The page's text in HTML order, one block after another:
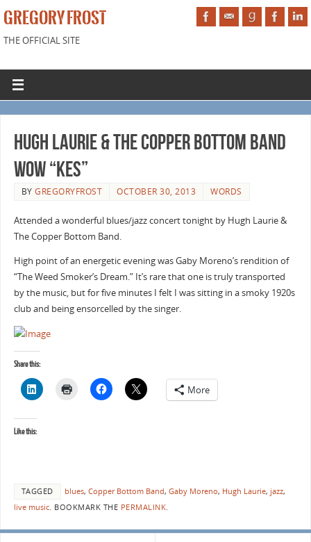
GREGORY FROST
THE OFFICIAL SITE
Hugh Laurie & The Copper Bottom Band
Wow “Kes”
BYGREGORYFROST OCTOBER 30, 2013 WORDS
Attended a wonderful blues/jazz concert tonight by Hugh Laurie &
The Copper Bottom Band.
High point of an energetic evening was Gaby Moreno’s rendition of
“The Weed Smoker’s Dream.” It’s rare that one is truly transported
by the music, but for five minutes I felt I was sitting in a smoky 1920s
club and being ensorcelled by the singer.
Share this:
More
Like this:
TAGGED blues, Copper Bottom Band, Gaby Moreno, Hugh Laurie, jazz,
live music. BOOKMARK THE PERMALINK.